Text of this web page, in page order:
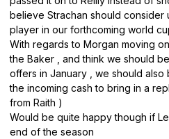
believe Strachan should consider
player in our forthcoming world
With regards to Morgan moving
the Baker , and think we should
offers in January , we should
the incoming cash to bring in a
from Raith )
Would be quite happy though if
end of the season